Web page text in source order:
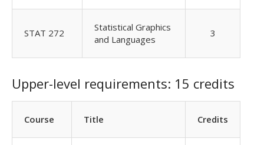
STAT 272
Statistical Graphics
and Languages
3
Upper-level requirements: 15 credits
Course Title Credits